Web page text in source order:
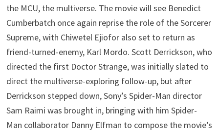
the MCU, the multiverse. The movie will see Benedict
Cumberbatch once again reprise the role of the Sorcerer
Supreme, with Chiwetel Ejiofor also set to return as
friend-turned-enemy, Karl Mordo. Scott Derrickson, who
directed the first Doctor Strange, was initially slated to
direct the multiverse-exploring follow-up, but after
Derrickson stepped down, Sony’s Spider-Man director
Sam Raimi was brought in, bringing with him Spider-
Man collaborator Danny Elfman to compose the movie’s